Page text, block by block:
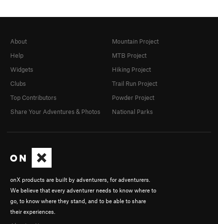
onX products are built by adventurers, for adventurers.
We believe that every adventurer needs to know where to
go, to know where they stand, and to be able to share
their experiences.
About
Help
Widgets
Clubs
Top Contributors
Share Your Adventures & Photos
Mountain Project
MTB Project
Hiking Project
Trail Run Project
Powder Project
National Parks